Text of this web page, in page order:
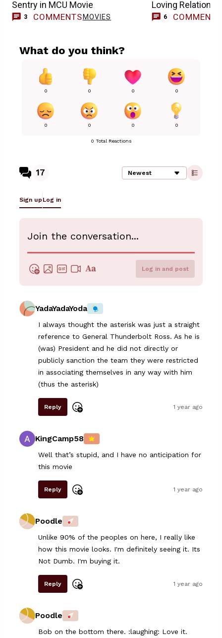
Sentry in MCU Movie
3 COMMENTS MOVIES
Loving
6 COMMENTS